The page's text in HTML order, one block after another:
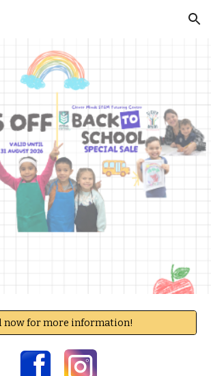
Skip to navigation
now for more information!